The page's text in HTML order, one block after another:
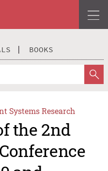
BOOKS
Systems Research
the 2nd